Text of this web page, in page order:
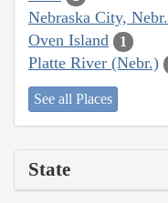
Nebraska City, Nebr.
Oven Island 1
Platte River (Nebr.)
See all Places
State